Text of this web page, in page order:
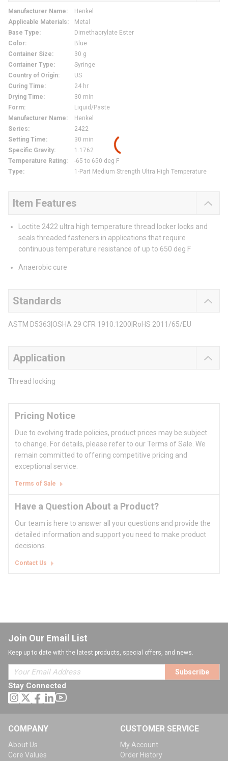
Manufacturer Name:
Henkel
Applicable Materials:
Metal
Base Type:
Dimethacrylate Ester
Color:
Blue
Container Size:
30 g
Container Type:
Syringe
Country of Origin:
US
Curing Time:
24 hr
Drying Time:
30 min
Form:
Liquid/Paste
Manufacturer Name:
Henkel
Series:
2422
Setting Time:
30 min
Specific Gravity:
1.1762
Temperature Rating:
-65 to 650 deg F
Type: 1-Part Medium Strength Ultra High Temperature
Item Features
Loctite 2422 ultra high temperature thread locker locks and
seals threaded fasteners in applications that require
continuous temperature resistance of up to 650 deg F
Anaerobic cure
Standards
ASTM D5363|OSHA 29 CFR 1910.1200|RoHS 2011/65/EU
Application
Thread locking
Pricing Notice
Due to evolving trade policies, product prices may be subject
to change. For details, please refer to our Terms of Sale. We
remain committed to offering competitive pricing and
exceptional service.
Terms of Sale
Have a Question About a Product?
Our team is here to answer all your questions and provide the
detailed information and support you need to make product
decisions.
Contact Us
Join Our Email List
Keep up to date with the latest products, special offers, and news.
Subscribe
Stay Connected
COMPANY
About Us
Core Values
CUSTOMER SERVICE
My Account
Order History